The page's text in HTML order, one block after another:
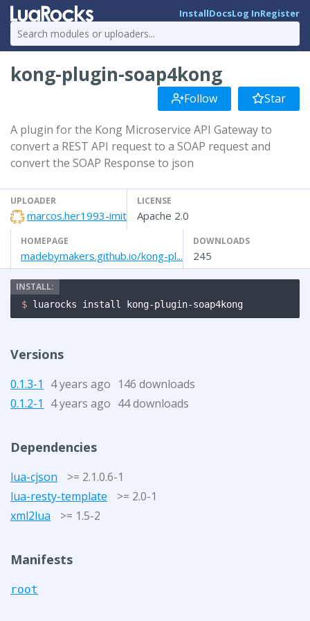
InstallDocsLog InRegister
kong-plugin-soap4kong
Follow Star
A plugin for the Kong Microservice API Gateway to
convert a REST API request to a SOAP request and
convert the SOAP Response to json
UPLOADER
marcos.her1993-imit
LICENSE
Apache 2.0
HOMEPAGE
madebymakers.github.io/kong-pl...
DOWNLOADS
245
$ luarocks install kong-plugin-soap4kong
Versions
0.1.3-1 4 years ago 146 downloads
0.1.2-1
4 years ago 44 downloads
Dependencies
lua-cjson
>= 2.1.0.6-1
lua-resty-template
>= 2.0-1
xml2lua
>= 1.5-2
Manifests
root